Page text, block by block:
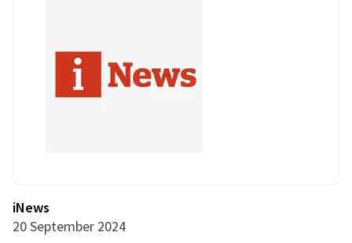
iNews
20 September 2024